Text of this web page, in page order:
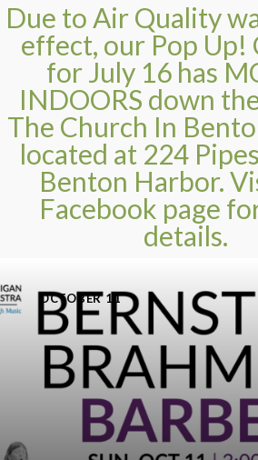
Due to Air Quality
effect, our Pop Up!
for July 16 has
INDOORS down
The Church In
located at 224
Benton Harbor.
Facebook page
details.
OCTOBER 11